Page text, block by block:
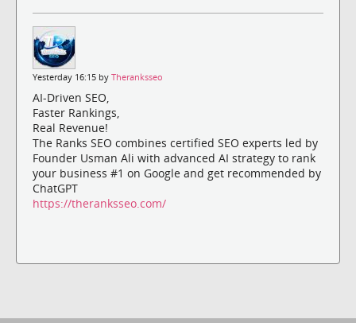
Yesterday 16:15 by Theranksseo
AI-Driven SEO,
Faster Rankings,
Real Revenue!
The Ranks SEO combines certified SEO experts led by
Founder Usman Ali with advanced AI strategy to rank
your business #1 on Google and get recommended by
ChatGPT
https://theranksseo.com/